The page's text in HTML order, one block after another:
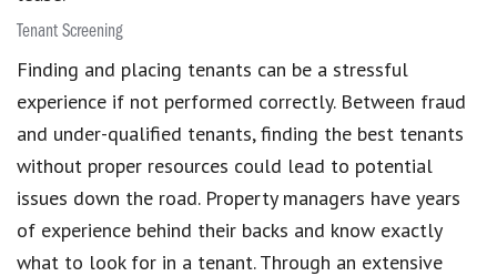
Tenant Screening
Finding and placing tenants can be a stressful
experience if not performed correctly. Between fraud
and under-qualified tenants, finding the best tenants
without proper resources could lead to potential
issues down the road. Property managers have years
of experience behind their backs and know exactly
what to look for in a tenant. Through an extensive